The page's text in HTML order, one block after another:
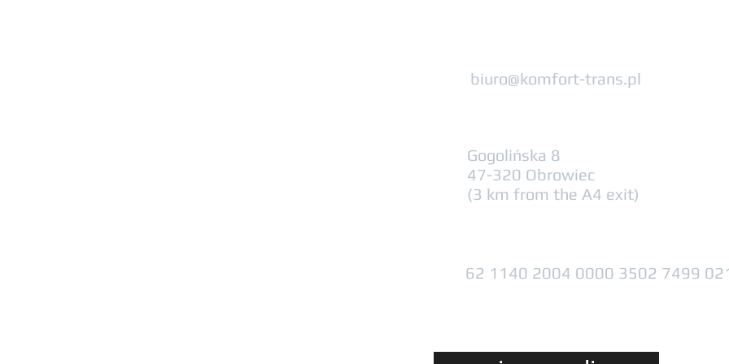
biuro@komfort-trans.pl
Gogolińska 8
47-320 Obrowiec
(3 km from the A4 exit)
62 1140 2004 0000 3502 7499